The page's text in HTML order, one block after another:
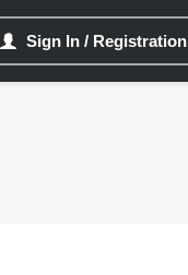
Sign In / Registration